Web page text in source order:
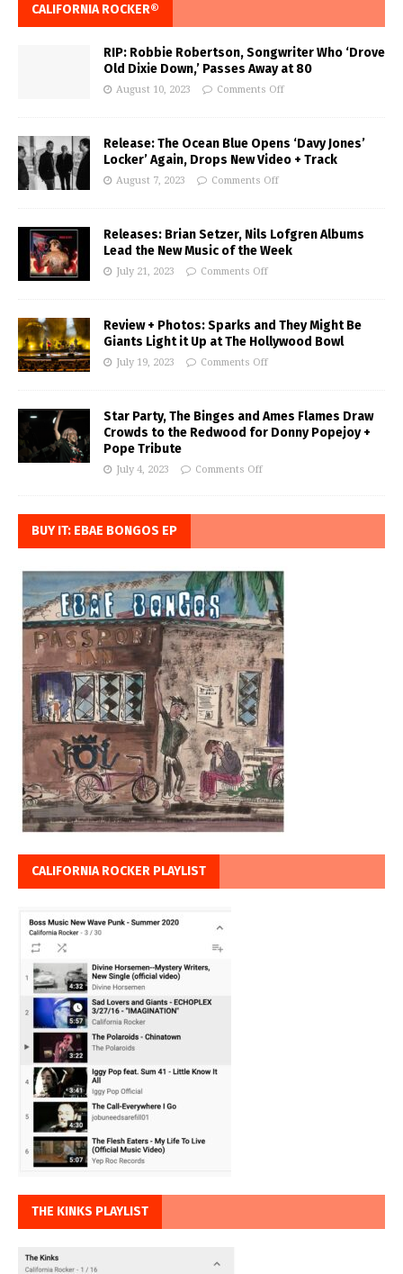
CALIFORNIA ROCKER®
RIP: Robbie Robertson, Songwriter Who ‘Drove
Old Dixie Down,’ Passes Away at 80
August 10, 2023 Comments Off
Release: The Ocean Blue Opens ‘Davy Jones’
Locker’ Again, Drops New Video + Track
August 7, 2023 Comments Off
Releases: Brian Setzer, Nils Lofgren Albums
Lead the New Music of the Week
July 21, 2023 Comments Off
Review + Photos: Sparks and They Might Be
Giants Light it Up at The Hollywood Bowl
July 19, 2023 Comments Off
Star Party, The Binges and Ames Flames Draw
Crowds to the Redwood for Donny Popejoy +
Pope Tribute
July 4, 2023 Comments Off
BUY IT: EBAE BONGOS EP
CALIFORNIA ROCKER PLAYLIST
THE KINKS PLAYLIST